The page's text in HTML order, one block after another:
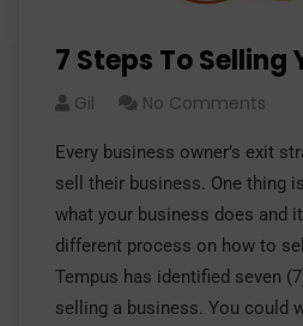
7 Steps To Selling
Gil No Comments
Every business owner’s exit
sell their business. One thing
what your business does and
different process on how to
Tempus has identified seven
selling a business. You could